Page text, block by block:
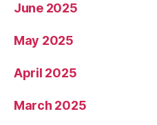
June 2025
May 2025
April 2025
March 2025